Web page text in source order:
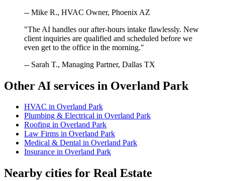
-- Mike R., HVAC Owner, Phoenix AZ
"The AI handles our after-hours intake flawlessly. New
client inquiries are qualified and scheduled before we
even get to the office in the morning."
-- Sarah T., Managing Partner, Dallas TX
Other AI services in Overland Park
HVAC in Overland Park
Plumbing & Electrical in Overland Park
Roofing in Overland Park
Law Firms in Overland Park
Medical & Dental in Overland Park
Insurance in Overland Park
Nearby cities for Real Estate